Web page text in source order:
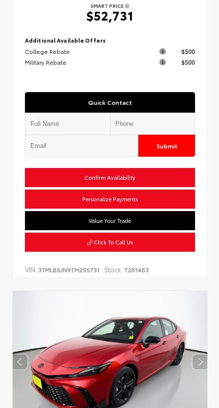
SMART PRICE
$52,731
Additional Available Offers
College Rebate
$500
Military Rebate
$500
Quick Contact
Submit
Confirm Availability
Personalize Payments
Value Your Trade
Click To Call Us
VIN: 3TMLB5JN9TM295731 Stock: T261463